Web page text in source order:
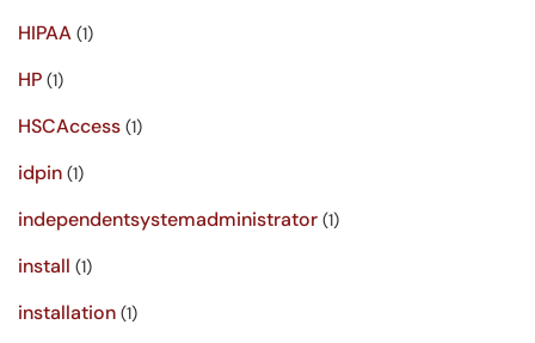
HIPAA (1)
HP (1)
HSCAccess (1)
idpin (1)
independentsystemadministrator (1)
install (1)
installation (1)